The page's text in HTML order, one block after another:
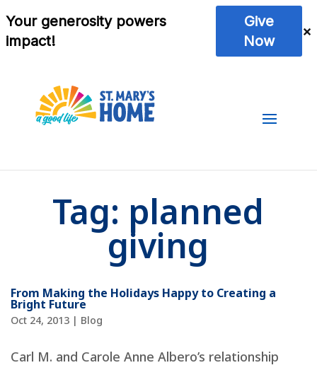
Tag: planned
giving
From Making the Holidays Happy to Creating a
Bright Future
Oct 24, 2013 | Blog
Carl M. and Carole Anne Albero’s relationship